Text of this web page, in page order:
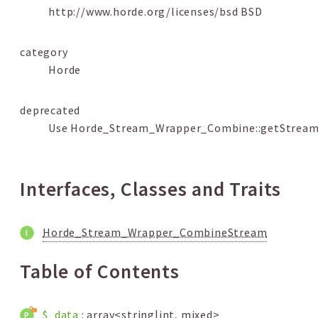
http://www.horde.org/licenses/bsd BSD
category
Horde
deprecated
Use
Interfaces, Classes and Traits
Horde_Stream_Wrapper_CombineStream
Table of Contents
$_data : array<string|int, mixed>